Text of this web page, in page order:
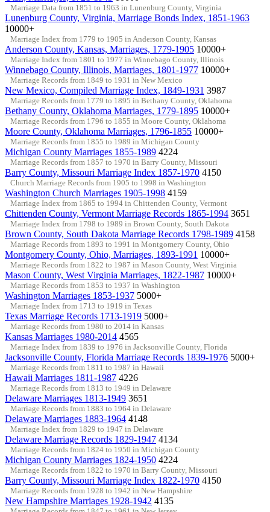
Marriage Data from 1851 to 1963 in Lunenburg County, Virginia
Lunenburg County, Virginia, Marriage Bonds Index, 1851-1963
10000+
Marriage Index from 1779 to 1905 in Anderson County, Kansas
Anderson County, Kansas, Marriages, 1779-1905 10000+
Marriage Index from 1801 to 1977 in Winnebago County, Illinois
Winnebago County, Illinois, Marriages, 1801-1977 10000+
Marriage Records from 1849 to 1931 in New Mexico
New Mexico, Compiled Marriage Index, 1849-1931 3987
Marriage Records from 1779 to 1895 in Bethany County, Oklahoma
Bethany County, Oklahoma Marriages, 1779-1895 10000+
Marriage Records from 1796 to 1855 in Moore County, Oklahoma
Moore County, Oklahoma Marriages, 1796-1855 10000+
Marriage Records from 1855 to 1989 in Michigan County
Michigan County Marriages 1855-1989 4224
Marriage Records from 1857 to 1970 in Barry County, Missouri
Barry County, Missouri Marriage Index 1857-1970 4150
Church Marriage Records from 1905 to 1998 in Washington
Washington Church Marriages 1905-1998 4159
Marriage Index from 1865 to 1994 in Chittenden County, Vermont
Chittenden County, Vermont Marriage Records 1865-1994 3651
Marriage Index from 1798 to 1989 in Brown County, South Dakota
Brown County, South Dakota Marriage Records 1798-1989 4158
Marriage Records from 1893 to 1991 in Montgomery County, Ohio
Montgomery County, Ohio, Marriages, 1893-1991 10000+
Marriage Records from 1822 to 1987 in Mason County, West Virginia
Mason County, West Virginia Marriages, 1822-1987 10000+
Marriage Records from 1853 to 1937 in Washington
Washington Marriages 1853-1937 5000+
Marriage Index from 1713 to 1919 in Texas
Texas Marriage Records 1713-1919 5000+
Marriage Records from 1980 to 2014 in Kansas
Kansas Marriages 1980-2014 4565
Marriage Index from 1839 to 1976 in Jacksonville County, Florida
Jacksonville County, Florida Marriage Records 1839-1976 5000+
Marriage Records from 1811 to 1987 in Hawaii
Hawaii Marriages 1811-1987 4226
Marriage Records from 1813 to 1949 in Delaware
Delaware Marriages 1813-1949 3651
Marriage Records from 1883 to 1964 in Delaware
Delaware Marriages 1883-1964 4148
Marriage Index from 1829 to 1947 in Delaware
Delaware Marriage Records 1829-1947 4134
Marriage Records from 1824 to 1950 in Michigan County
Michigan County Marriages 1824-1950 4224
Marriage Records from 1822 to 1970 in Barry County, Missouri
Barry County, Missouri Marriage Index 1822-1970 4150
Marriage Records from 1928 to 1942 in New Hampshire
New Hampshire Marriages 1928-1942 4135